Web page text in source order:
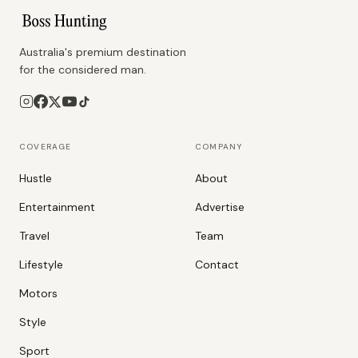
Australia's premium destination
for the considered man.
COVERAGE
Hustle
Entertainment
Travel
Lifestyle
Motors
Style
Sport
COMPANY
About
Advertise
Team
Contact